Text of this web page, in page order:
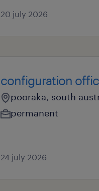
20 july 2026
configuration
pooraka, south
permanent
24 july 2026